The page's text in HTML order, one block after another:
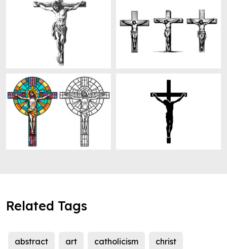
Related Tags
abstract art catholicism christ